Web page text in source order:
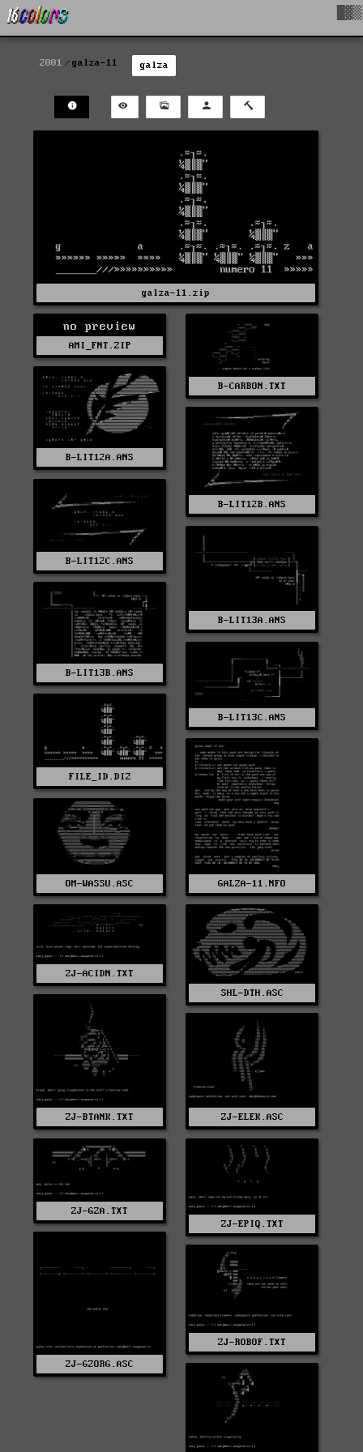
2001 galza-11 galza
galza-11.zip
no preview
AMI_FNT.ZIP
B-CARBON.TXT
B-LIT12A.ANS
B-LIT12B.ANS
B-LIT12C.ANS
B-LIT13A.ANS
B-LIT13B.ANS
B-LIT13C.ANS
FILE_ID.DIZ
GALZA-11.NFO
OM-WASSU.ASC
SHL-DTH.ASC
ZJ-ACIDN.TXT
ZJ-BTANK.TXT ZJ-ELEK.ASC
ZJ-EPIQ.TXT
ZJ-GZA.TXT
ZJ-GZORG.ASC
ZJ-ROBOF.TXT